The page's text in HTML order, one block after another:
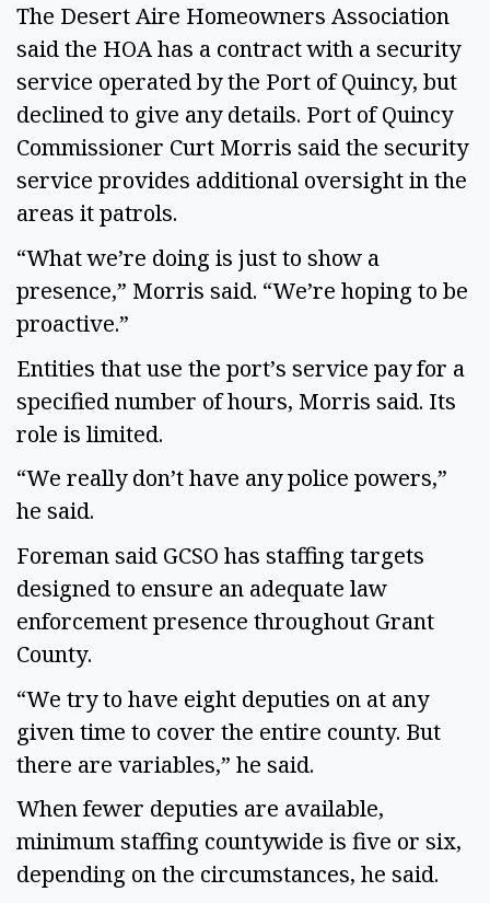
The Desert Aire Homeowners Association
said the HOA has a contract with a security
service operated by the Port of Quincy, but
declined to give any details. Port of Quincy
Commissioner Curt Morris said the security
service provides additional oversight in the
areas it patrols.
“What we’re doing is just to show a
presence,” Morris said. “We’re hoping to be
proactive.”
Entities that use the port’s service pay for a
specified number of hours, Morris said. Its
role is limited.
“We really don’t have any police powers,”
he said.
Foreman said GCSO has staffing targets
designed to ensure an adequate law
enforcement presence throughout Grant
County.
“We try to have eight deputies on at any
given time to cover the entire county. But
there are variables,” he said.
When fewer deputies are available,
minimum staffing countywide is five or six,
depending on the circumstances, he said.